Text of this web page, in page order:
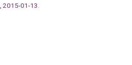
2015-01-13.